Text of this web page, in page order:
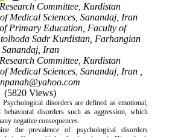
Committee, Kurdistan
Medical Sciences, Sanandaj, Iran
Primary Education, Faculty of
Sadr Kurdistan, Farhangian
Iran
Committee, Kurdistan
Medical Sciences, Sanandaj, Iran ,
(5820 Views)
Psychological disorders are defined as emotional,
behavioral disorders such as aggression, which
negative consequences.
the prevalence of psychological disorders